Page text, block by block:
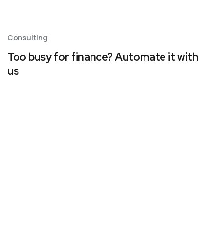
Consulting
Too busy for finance? Automate it with
us